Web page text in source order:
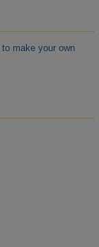
to make your own